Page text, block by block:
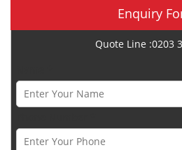
Enquiry
Quote Line :0203